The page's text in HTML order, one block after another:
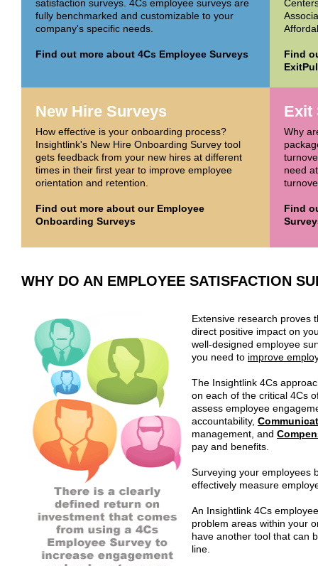
satisfaction surveys. 4Cs employee surveys are
fully benchmarked and customizable to your
company's specific needs.
Find out more about 4Cs Employee Surveys
Find
New Hire Surveys
How effective is your onboarding process?
Insightlink's New Hire Onboarding Survey tool
gets feedback from your new hires at different
times in their first year to improve employee
orientation and retention.
Find out more about our Employee
Onboarding Surveys
Exit
Why
need
Find
WHY DO AN EMPLOYEE SATISFACTION
Extensive research proves
direct positive impact on
well-designed employee
you need to improve
The Insightlink 4Cs
on each of the critical 4Cs
assess employee
accountability,
management, and
pay and benefits.
Surveying your employees
effectively measure
An Insightlink 4Cs
problem areas within your
have another tool that can
line.